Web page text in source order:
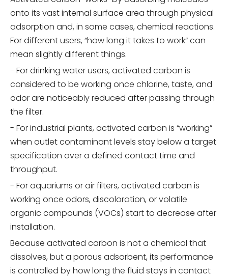
onto its vast internal surface area through physical
adsorption and, in some cases, chemical reactions.
For different users, “how long it takes to work” can
mean slightly different things.
- For drinking water users, activated carbon is
considered to be working once chlorine, taste, and
odor are noticeably reduced after passing through
the filter.
- For industrial plants, activated carbon is “working”
when outlet contaminant levels stay below a target
specification over a defined contact time and
throughput.
- For aquariums or air filters, activated carbon is
working once odors, discoloration, or volatile
organic compounds (VOCs) start to decrease after
installation.
Because activated carbon is not a chemical that
dissolves, but a porous adsorbent, its performance
is controlled by how long the fluid stays in contact